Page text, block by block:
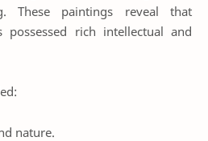
These paintings reveal that
possessed rich intellectual and
nature.